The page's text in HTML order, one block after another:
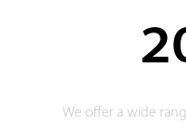
We offer a wide